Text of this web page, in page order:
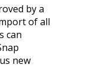
by a
of all
can
new